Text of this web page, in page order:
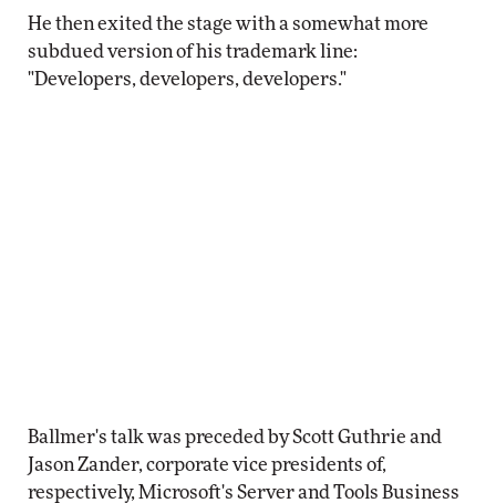
He then exited the stage with a somewhat more
subdued version of his trademark line:
"Developers, developers, developers."
Ballmer's talk was preceded by Scott Guthrie and
Jason Zander, corporate vice presidents of,
respectively, Microsoft's Server and Tools Business